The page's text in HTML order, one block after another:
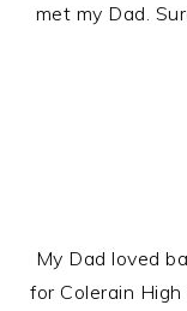
met my Dad.
My Dad loved
for Colerain